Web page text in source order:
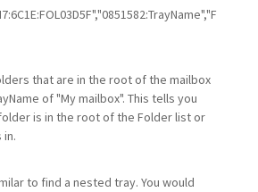
that are in the root of the mailbox
of "My mailbox". This tells you
is in the root of the Folder list or
in.
to find a nested tray. You would